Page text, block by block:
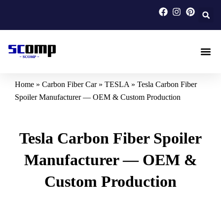
content
Home » Carbon Fiber Car» TESLA » Tesla Carbon Fiber
Spoiler Manufacturer — OEM & Custom Production
Tesla Carbon Fiber Spoiler
Manufacturer — OEM &
Custom Production